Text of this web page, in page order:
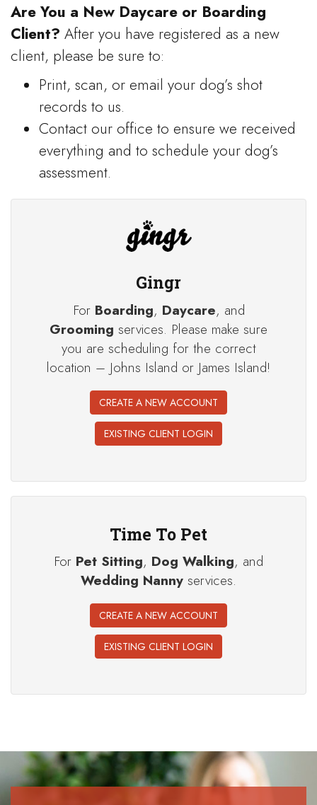
Are You a New Daycare or Boarding
Client? After you have registered as a new
client, please be sure to:
Print, scan, or email your dog’s shot
records to us.
Contact our office to ensure we received
everything and to schedule your dog’s
assessment.
Gingr
For Boarding, Daycare, and
Grooming services. Please make sure
you are scheduling for the correct
location – Johns Island or James Island!
CREATE A NEW ACCOUNT
EXISTING CLIENT LOGIN
Time To Pet
For Pet Sitting, Dog Walking, and
Wedding Nanny services.
CREATE A NEW ACCOUNT
EXISTING CLIENT LOGIN